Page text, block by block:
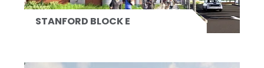
STANFORD BLOCK E